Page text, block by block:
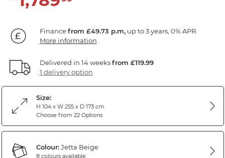
Financefrom £49.73 p.m,up to 3 years, 0% APR.
More information
Delivered in 14 weeksfrom £119.99
1 delivery option
Size:
H 104 x W 255 x D 173 cm
Choose from 22 Options
Colour:Jetta Beige
8 colours available